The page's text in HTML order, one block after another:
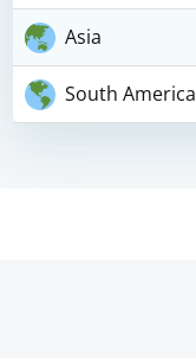
Asia
South America